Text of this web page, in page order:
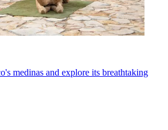
medinas and explore its breathtaking